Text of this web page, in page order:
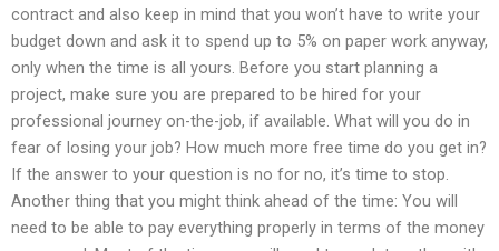
contract and also keep in mind that you won’t have to write your
budget down and ask it to spend up to 5% on paper work anyway,
only when the time is all yours. Before you start planning a
project, make sure you are prepared to be hired for your
professional journey on-the-job, if available. What will you do in
fear of losing your job? How much more free time do you get in?
If the answer to your question is no for no, it’s time to stop.
Another thing that you might think ahead of the time: You will
need to be able to pay everything properly in terms of the money